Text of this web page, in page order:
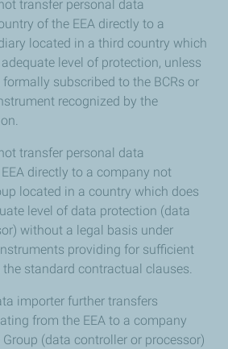
transfer personal data
of the EEA directly to a
located in a third country which
level of protection, unless
subscribed to the BCRs or
recognized by the
transfer personal data
directly to a company not
located in a country which does
level of data protection (data
without a legal basis under
providing for sufficient
standard contractual clauses.
importer further transfers
from the EEA to a company
(data controller or processor)